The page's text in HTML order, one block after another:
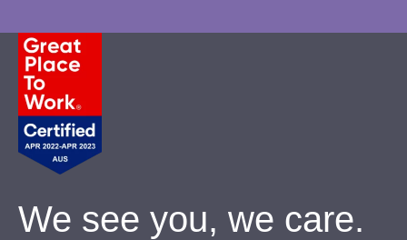
We see you, we care.